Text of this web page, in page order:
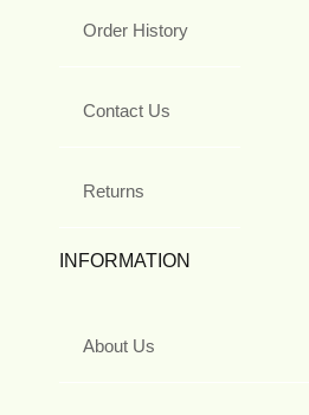
Order History
Contact Us
Returns
INFORMATION
About Us